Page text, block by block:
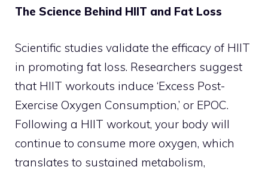
The Science Behind HIIT and Fat Loss
Scientific studies validate the efficacy of HIIT
in promoting fat loss. Researchers suggest
that HIIT workouts induce ‘Excess Post-
Exercise Oxygen Consumption,’ or EPOC.
Following a HIIT workout, your body will
continue to consume more oxygen, which
translates to sustained metabolism,